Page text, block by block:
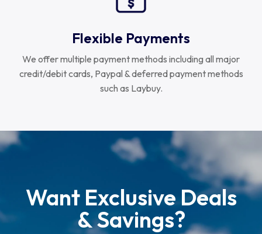
Flexible Payments
We offer multiple payment methods including all major
credit/debit cards, Paypal & deferred payment methods
such as Laybuy.
Want Exclusive Deals
& Savings?